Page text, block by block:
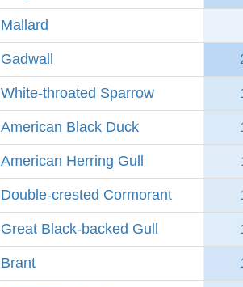
Mallard
Gadwall
White-throated Sparrow
American Black Duck
American Herring Gull
Double-crested Cormorant
Great Black-backed Gull
Brant